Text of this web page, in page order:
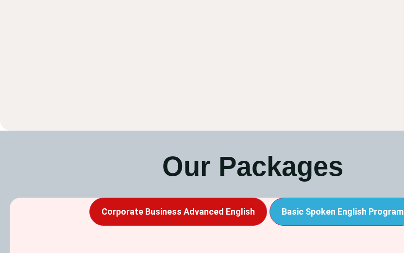
Our Packages
Corporate Business Advanced English Basic Spoken English Program